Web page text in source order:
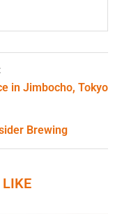
in Jimbocho, Tokyo
Brewing